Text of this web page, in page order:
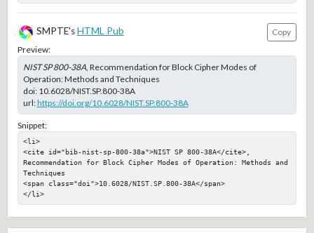
SMPTE'sHTML Pub
Copy
Preview:
NIST SP 800-38A, Recommendation for Block Cipher Modes of
Operation: Methods and Techniques
doi: 10.6028/NIST.SP.800-38A
url:https://doi.org/10.6028/NIST.SP.800-38A
Snippet:
<li>
<cite id="bib-nist-sp-800-38a">NIST SP 800-38A</cite>,
Recommendation for Block Cipher Modes of Operation: Methods and
Techniques
<span class="doi">10.6028/NIST.SP.800-38A</span>
</li>